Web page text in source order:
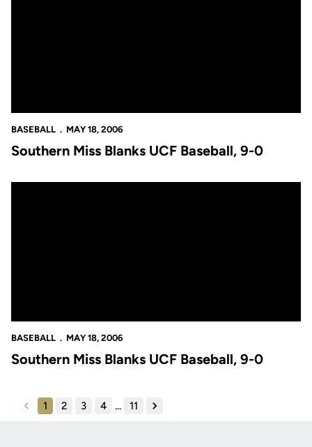
BASEBALL MAY 18, 2006
Southern Miss Blanks UCF Baseball, 9-0
BASEBALL MAY 18, 2006
Southern Miss Blanks UCF Baseball, 9-0
back
1 2 3 4 ... 11
forward